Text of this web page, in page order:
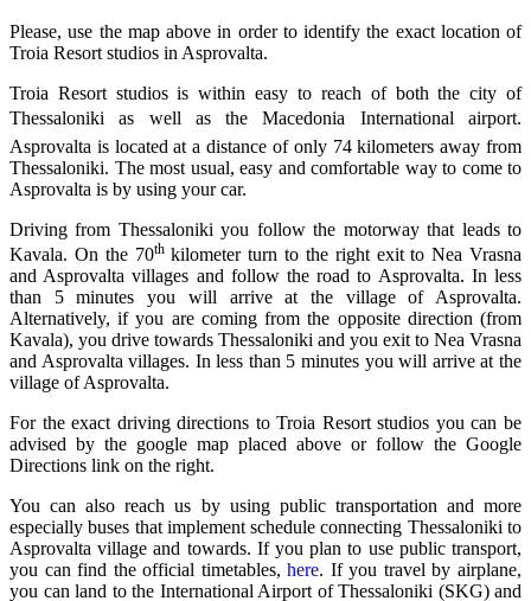
Please, use the map above in order to identify the exact location of
Troia Resort studios in Asprovalta.
Troia Resort studios is within easy to reach of both the city of
Thessaloniki as well as the Macedonia International airport.
Asprovalta is located at a distance of only 74 kilometers away from
Thessaloniki. The most usual, easy and comfortable way to come to
Asprovalta is by using your car.
Driving from Thessaloniki you follow the motorway that leads to
Kavala. On the 70thkilometer turn to the right exit to Nea Vrasna
and Asprovalta villages and follow the road to Asprovalta. In less
than 5 minutes you will arrive at the village of Asprovalta.
Alternatively, if you are coming from the opposite direction (from
Kavala), you drive towards Thessaloniki and you exit to Nea Vrasna
and Asprovalta villages. In less than 5 minutes you will arrive at the
village of Asprovalta.
For the exact driving directions to Troia Resort studios you can be
advised by the google map placed above or follow the Google
Directions link on the right.
You can also reach us by using public transportation and more
especially buses that implement schedule connecting Thessaloniki to
Asprovalta village and towards. If you plan to use public transport,
you can find the official timetables,here. If you travel by airplane,
you can land to the International Airport of Thessaloniki (SKG) and